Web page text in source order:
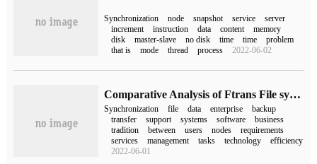
Synchronization node snapshot service
server
increment
instruction data content
memory
disk
master-slave no disk time time
problem
that is
mode thread process 2022-06-02
Comparative Analysis of Ftrans File synchronization system and traditional synchronization tools
Synchronization file data enterprise
backup
transfer
support systems software
business
tradition
between users nodes
requirements
services
management tasks technology
efficiency
2022-06-01